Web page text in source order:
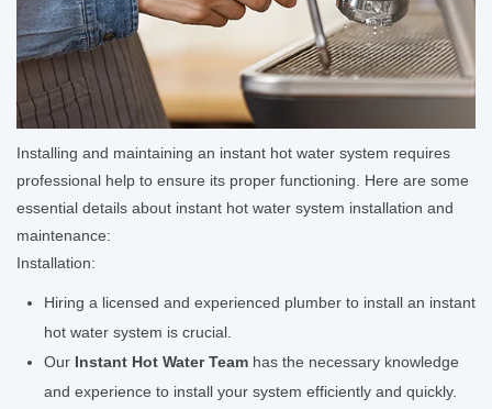
Installing and maintaining an instant hot water system requires
professional help to ensure its proper functioning. Here are some
essential details about instant hot water system installation and
maintenance:
Installation:
Hiring a licensed and experienced plumber to install an instant
hot water system is crucial.
Our Instant Hot Water Team has the necessary knowledge
and experience to install your system efficiently and quickly.